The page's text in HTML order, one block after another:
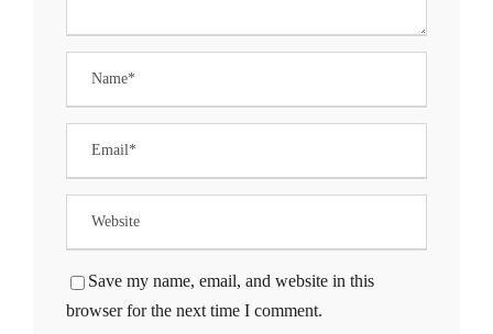
Save my name, email, and website in this
browser for the next time I comment.